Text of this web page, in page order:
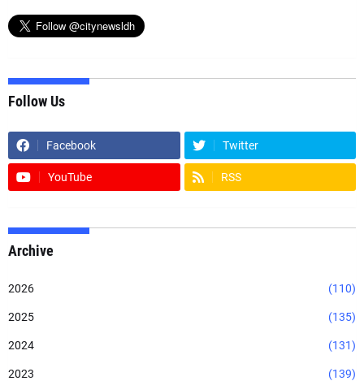
Follow Us
Facebook Twitter
YouTube RSS
Archive
2026 (110)
2025 (135)
2024 (131)
2023 (139)